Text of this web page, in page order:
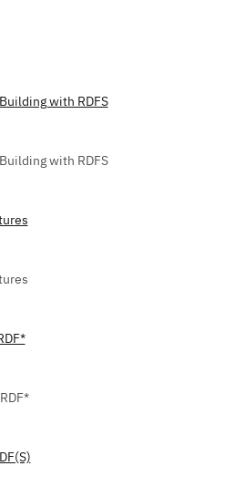
with RDFS
with RDFS